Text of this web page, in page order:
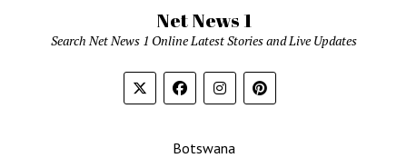
Net News 1
Search Net News 1 Online Latest Stories and Live Updates
Botswana